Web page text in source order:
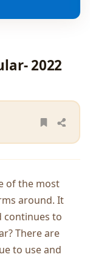
2022
of the most
around. It
continues to
There are
to use and